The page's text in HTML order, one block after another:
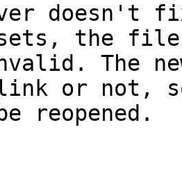
doesn't
the
The
or not,
reopened.